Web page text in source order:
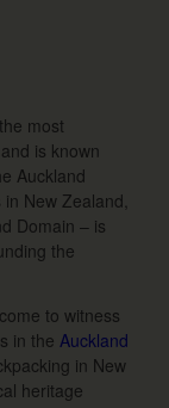
most
is known
Auckland
New Zealand,
Domain – is
the
to witness
in the Auckland
in New
heritage